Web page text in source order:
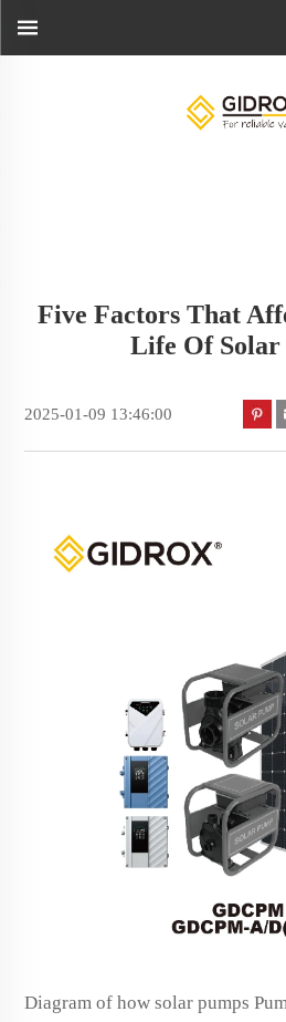
Five Factors That
Life Of Solar
2025-01-09 13:46:00
Diagram of how solar pumps